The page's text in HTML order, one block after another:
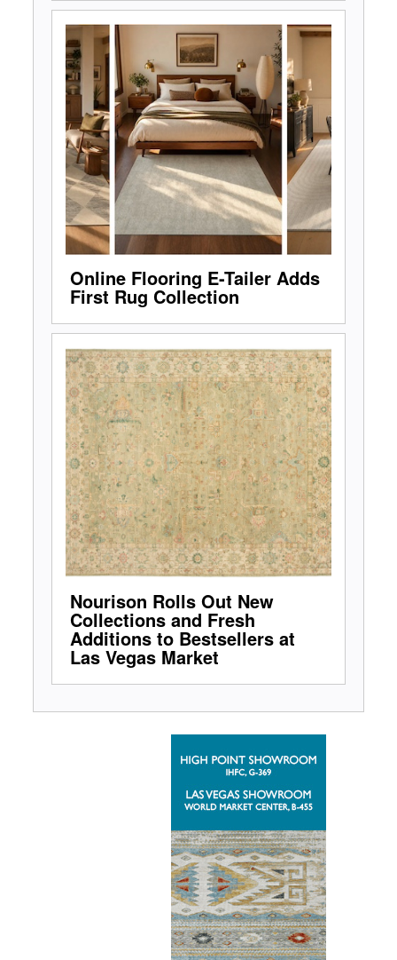
Online Flooring E-Tailer Adds
First Rug Collection
Nourison Rolls Out New
Collections and Fresh
Additions to Bestsellers at
Las Vegas Market